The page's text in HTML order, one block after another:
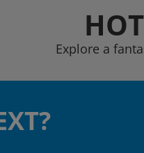
Explore a